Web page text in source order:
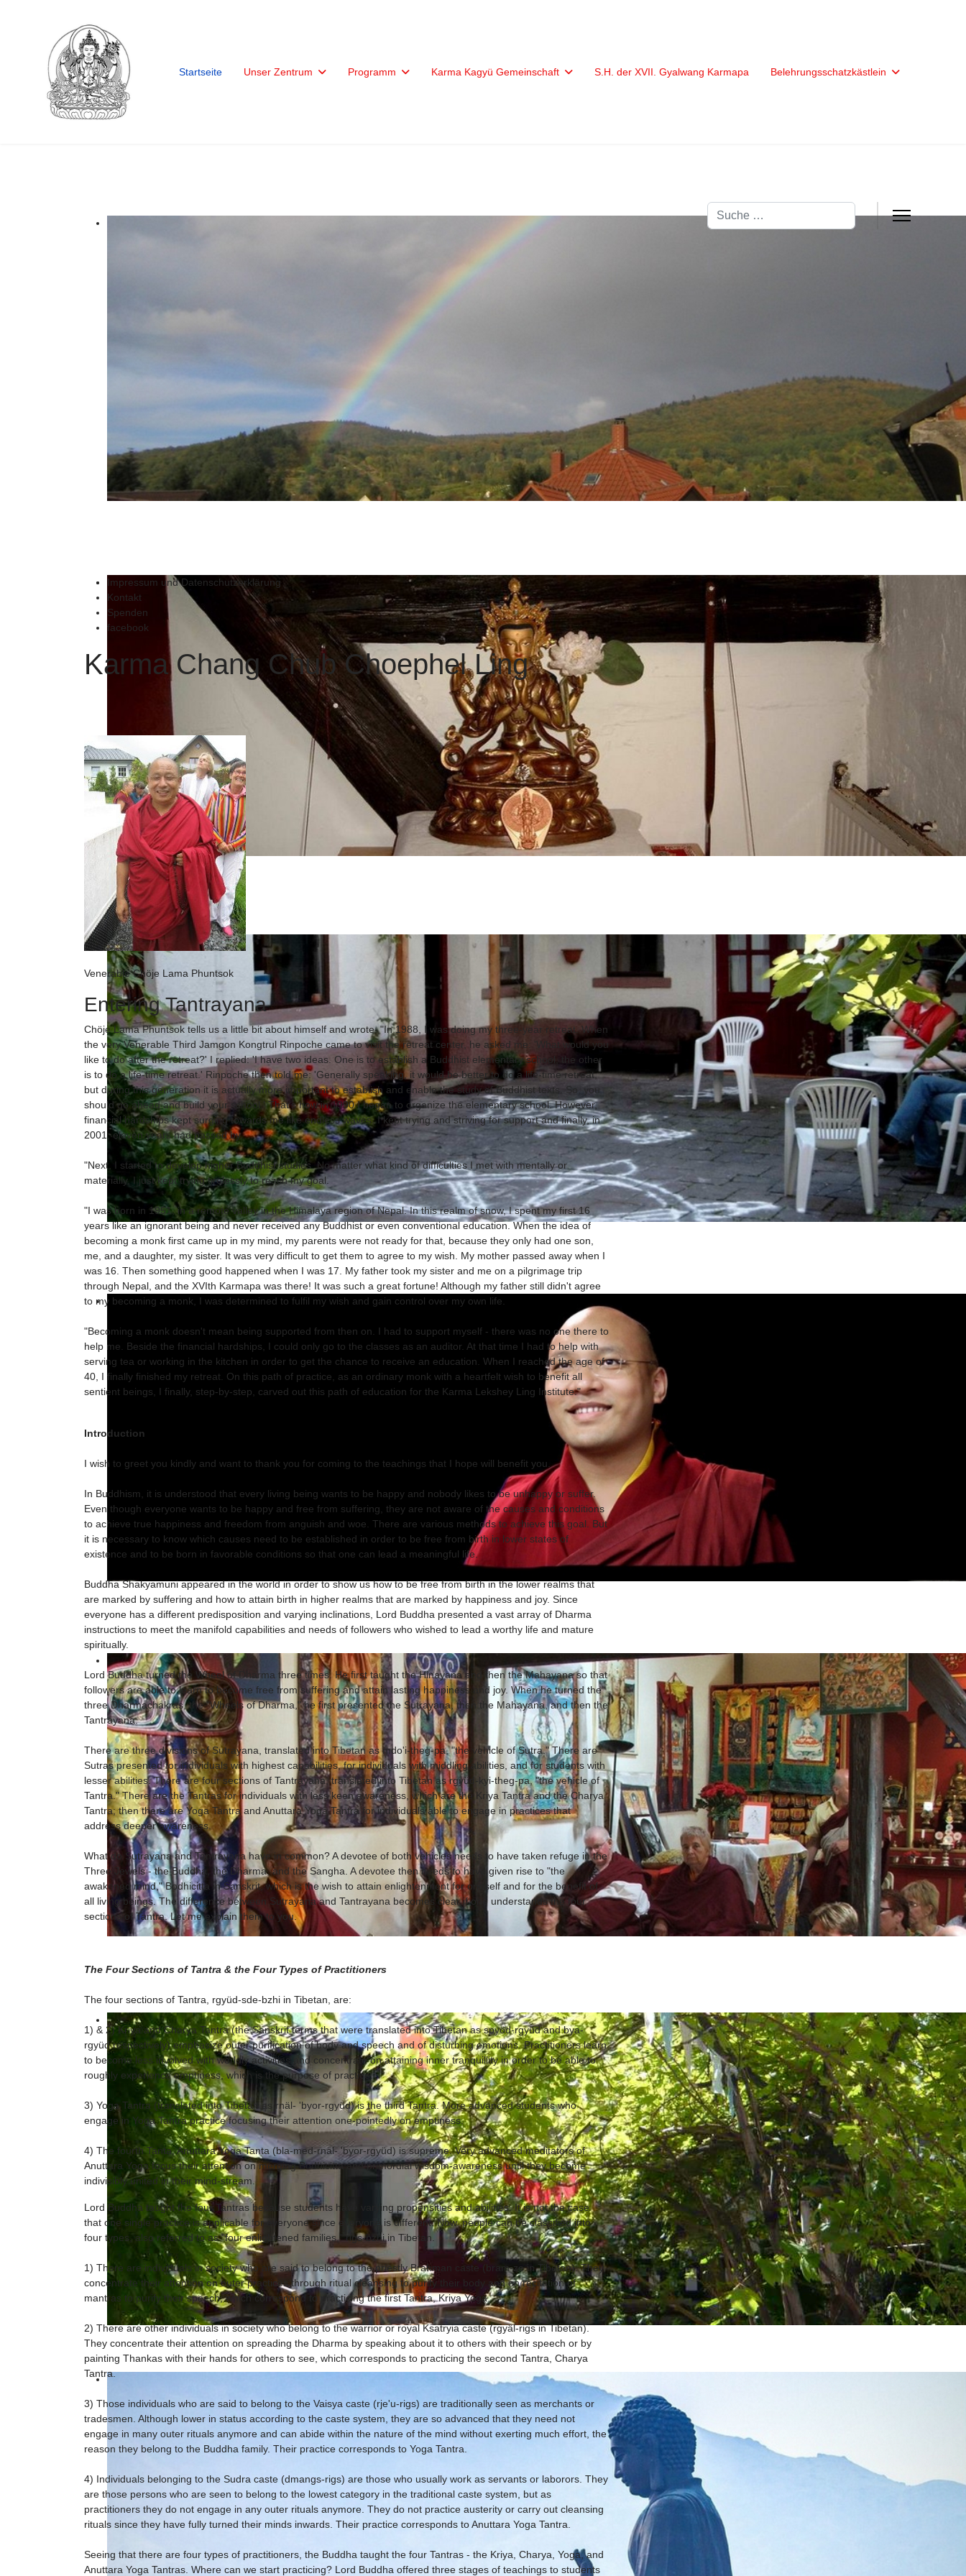
Startseite Unser Zentrum Programm Karma Kagyü Gemeinschaft S.H. der XVII. Gyalwang Karmapa Belehrungsschatzkästlein
Suchen
Impressum und Datenschutzerklärung
Kontakt
Spenden
facebook
Karma Chang Chub Choephel Ling
Venerable Chöje Lama Phuntsok
Entering Tantrayana
Chöje Lama Phuntsok tells us a little bit about himself and wrote: "In 1988, I was doing my three-year retreat. When
the very Venerable Third Jamgon Kongtrul Rinpoche came to visit the retreat center, he asked me: 'What would you
like to do after the retreat?' I replied: 'I have two ideas. One is to establish a Buddhist elementary school, the other
is to do a life-time retreat.' Rinpoche then told me: 'Generally speaking, it would be better to do a life-time retreat,
but during this generation it is actually more important to establish and enable the study of Buddhist texts. So, you
should go ahead and build your school.' That's how in 1990 I began to organize the elementary school. However,
financial hardships kept surging towards me like endless waves. I kept trying and striving for support and finally, in
2001, eleven years had passed by.
"Next, I started to develop higher Buddhist studies. No matter what kind of difficulties I met with mentally or
materially, I just kept trying tirelessly to reach my goal.
"I was born in 1951, in a remote valley in the Himalaya region of Nepal. In this realm of snow, I spent my first 16
years like an ignorant being and never received any Buddhist or even conventional education. When the idea of
becoming a monk first came up in my mind, my parents were not ready for that, because they only had one son,
me, and a daughter, my sister. It was very difficult to get them to agree to my wish. My mother passed away when I
was 16. Then something good happened when I was 17. My father took my sister and me on a pilgrimage trip
through Nepal, and the XVIth Karmapa was there! It was such a great fortune! Although my father still didn't agree
to my becoming a monk, I was determined to fulfil my wish and gain control over my own life.
"Becoming a monk doesn't mean being supported from then on. I had to support myself - there was no one there to
help me. Beside the financial hardships, I could only go to the classes as an auditor. At that time I had to help with
serving tea or working in the kitchen in order to get the chance to receive an education. When I reached the age of
40, I finally finished my retreat. On this path of practice, as an ordinary monk with a heartfelt wish to benefit all
sentient beings, I finally, step-by-step, carved out this path of education for the Karma Lekshey Ling Institute."
Introduction
I wish to greet you kindly and want to thank you for coming to the teachings that I hope will benefit you.
In Buddhism, it is understood that every living being wants to be happy and nobody likes to be unhappy or suffer.
Even though everyone wants to be happy and free from suffering, they are not aware of the causes and conditions
to achieve true happiness and freedom from anguish and woe. There are various methods to achieve this goal. But
it is necessary to know which causes need to be established in order to be free from birth in lower states of
existence and to be born in favorable conditions so that one can lead a meaningful life.
Buddha Shakyamuni appeared in the world in order to show us how to be free from birth in the lower realms that
are marked by suffering and how to attain birth in higher realms that are marked by happiness and joy. Since
everyone has a different predisposition and varying inclinations, Lord Buddha presented a vast array of Dharma
instructions to meet the manifold capabilities and needs of followers who wished to lead a worthy life and mature
spiritually.
Lord Buddha turned the Wheel of Dharma three times. He first taught the Hinayana and then the Mahayana so that
followers are able to learn to become free from suffering and attain lasting happiness and joy. When he turned the
three Dharmachakras, the "Wheels of Dharma," he first presented the Sutrayana, then the Mahayana, and then the
Tantrayana.
There are three divisions of Sutrayana, translated into Tibetan as mdo'i-theg-pa, "the vehicle of Sutra." There are
Sutras presented for individuals with highest capabilities, for individuals with middling abilities, and for students with
lesser abilities. There are four sections of Tantrayana, translated into Tibetan as rgyüd-kyi-theg-pa, "the vehicle of
Tantra." There are the Tantras for individuals with less keen awareness, which are the Kriya Tantra and the Charya
Tantra; then there are Yoga Tantra and Anuttara Yoga Tantra for individuals able to engage in practices that
address deeper awareness.
What do Sutrayana and Tantrayana have in common? A devotee of both vehicles needs to have taken refuge in the
Three Jewels - the Buddha, the Dharma, and the Sangha. A devotee then needs to have given rise to "the
awakened mind," Bodhicitta in Sanskrit, which is the wish to attain enlightenment for oneself and for the benefit of
all living beings. The difference between Sutrayana and Tantrayana becomes clear if one understands the four
sections of Tantra. Let me explain them to you.
The Four Sections of Tantra & the Four Types of Practitioners
The four sections of Tantra, rgyüd-sde-bzhi in Tibetan, are:
1) & 2) Kriya and Charya Tantra (the Sanskrit terms that were translated into Tibetan as spyöd-rgyüd and bya-
rgyüd respectively) emphasize outer purification of body and speech and of disturbing emotions. Practitioners learn
to become less involved with worldly activities and concentrate on attaining inner tranquillity in order to be able to
roughly experience emptiness, which is the purpose of practice.
3) Yoga Tantra (translated into Tibetan as rnäl- 'byor-rgyüd) is the third Tantra. More advanced students who
engage in Yoga Tantra practice focusing their attention one-pointedly on emptiness.
4) The fourth Tanta, Anuttara Yoga Tanta (bla-med-rnäl- 'byor-rgyüd) is supreme. Very advanced meditators of
Anuttara Yoga focus their attention on merging Bodhicitta and primordial wisdom-awareness until they become
indivisibly united in their mind-stream.
Lord Buddha taught the four Tantras because students have varying propensities and abilities. It is not the case
that one single practice is applicable for everyone since everyone is different. Now, people can be classified into
four types, also referred to as "four enlightened families," rigs-bzhi in Tibetan.
1) There are individuals in society who are said to belong to the priestly Brahman caste (bram-ze in Tibetan). They
concentrate their attention on outer practices through ritual cleansing to purify their body and on recitation of
mantras to purify their speech, which correspond to practicing the first Tantra, Kriya Yoga.
2) There are other individuals in society who belong to the warrior or royal Ksatryia caste (rgyäl-rigs in Tibetan).
They concentrate their attention on spreading the Dharma by speaking about it to others with their speech or by
painting Thankas with their hands for others to see, which corresponds to practicing the second Tantra, Charya
Tantra.
3) Those individuals who are said to belong to the Vaisya caste (rje'u-rigs) are traditionally seen as merchants or
tradesmen. Although lower in status according to the caste system, they are so advanced that they need not
engage in many outer rituals anymore and can abide within the nature of the mind without exerting much effort, the
reason they belong to the Buddha family. Their practice corresponds to Yoga Tantra.
4) Individuals belonging to the Sudra caste (dmangs-rigs) are those who usually work as servants or laborors. They
are those persons who are seen to belong to the lowest category in the traditional caste system, but as
practitioners they do not engage in any outer rituals anymore. They do not practice austerity or carry out cleansing
rituals since they have fully turned their minds inwards. Their practice corresponds to Anuttara Yoga Tantra.
Seeing that there are four types of practitioners, the Buddha taught the four Tantras - the Kriya, Charya, Yoga, and
Anuttara Yoga Tantras. Where can we start practicing? Lord Buddha offered three stages of teachings to students